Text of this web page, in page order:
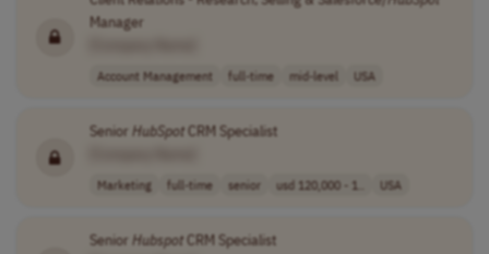
Manager
Account Management full-time mid-level USA
Senior HubSpotCRM Specialist
Marketing full-time senior usd 120,000 - 1.. USA
Senior HubspotCRM Specialist